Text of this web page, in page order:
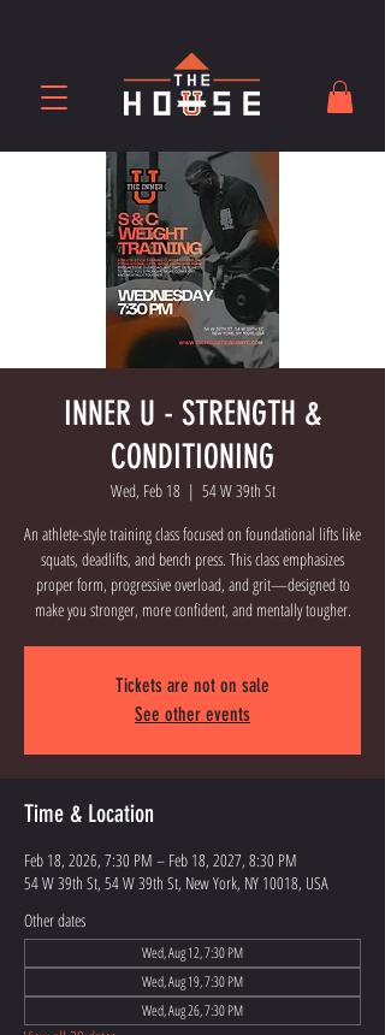
INNER U - STRENGTH &
CONDITIONING
Wed, Feb 18
  |
54 W 39th St
An athlete-style training class focused on foundational lifts like
squats, deadlifts, and bench press. This class emphasizes
proper form, progressive overload, and grit—designed to
Tickets are not on sale
See other events
Time & Location
Feb 18, 2026, 7:30 PM – Feb 18, 2027, 8:30 PM
54 W 39th St, 54 W 39th St, New York, NY 10018, USA
Other dates
Wed, Aug 12, 7:30 PM
Wed, Aug 19, 7:30 PM
Wed, Aug 26, 7:30 PM